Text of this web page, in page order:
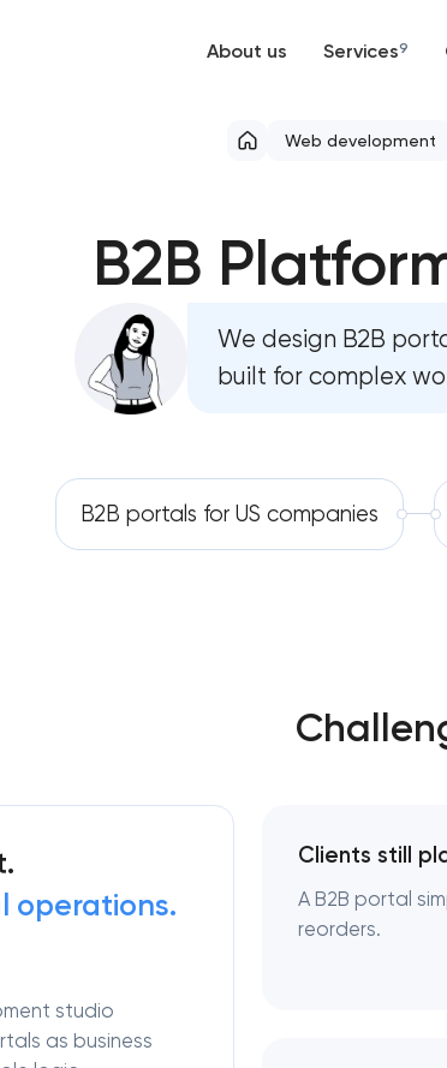
About us Services9
Support
UX/UI and
Web development
B2B
We design B2B
built for complex
B2B portals for US companies
operations.
studio
as business
Clients still
A B2B portal
reorders.